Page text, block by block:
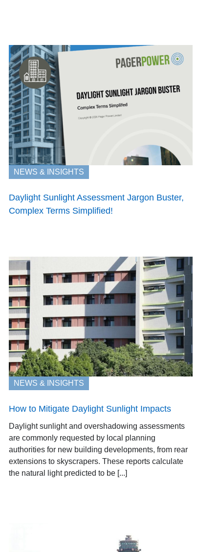
NEWS & INSIGHTS
Daylight Sunlight Assessment Jargon Buster,
Complex Terms Simplified!
NEWS & INSIGHTS
How to Mitigate Daylight Sunlight Impacts
Daylight sunlight and overshadowing assessments
are commonly requested by local planning
authorities for new building developments, from rear
extensions to skyscrapers. These reports calculate
the natural light predicted to be [...]